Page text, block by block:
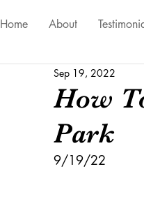
Home About
How
Park
Sep 19, 2022
9/19/22